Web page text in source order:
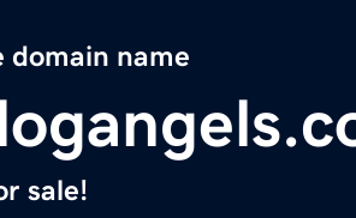
domain name
sale!